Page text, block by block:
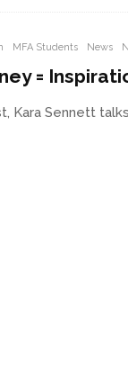
MFA Students News
=
Kara Sennett